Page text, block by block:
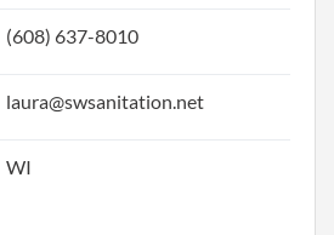
(608) 637-8010
laura@swsanitation.net
WI